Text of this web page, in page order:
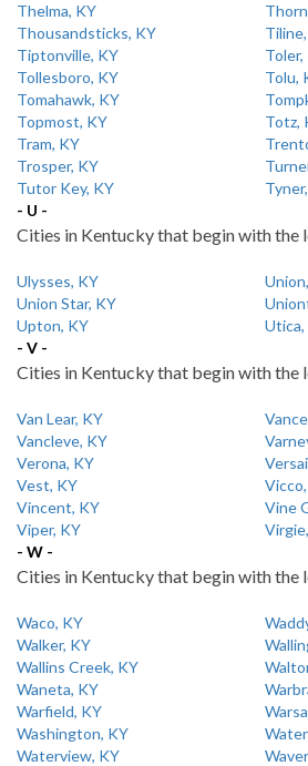
Thelma, KY
Thousandsticks, KY
Tiptonville, KY
Toler,
Tollesboro, KY
Tolu,
Tomahawk, KY
Topmost, KY
Totz,
Tram, KY
Trosper, KY
Tutor Key, KY
- U -
Cities in Kentucky that begin with the
Ulysses, KY
Union Star, KY
Upton, KY
Utica,
- V -
Cities in Kentucky that begin with the
Van Lear, KY
Vancleve, KY
Verona, KY
Vest, KY
Vincent, KY
Vine
Viper, KY
- W -
Cities in Kentucky that begin with the
Waco, KY
Walker, KY
Wallins Creek, KY
Waneta, KY
Warfield, KY
Washington, KY
Waterview, KY